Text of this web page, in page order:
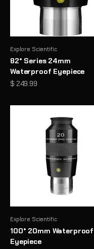
Explore Scientific
82° Series 24mm
Waterproof Eyepiece
Sale price
$ 249.99
Explore Scientific
100° 20mm Waterproof
Eyepiece